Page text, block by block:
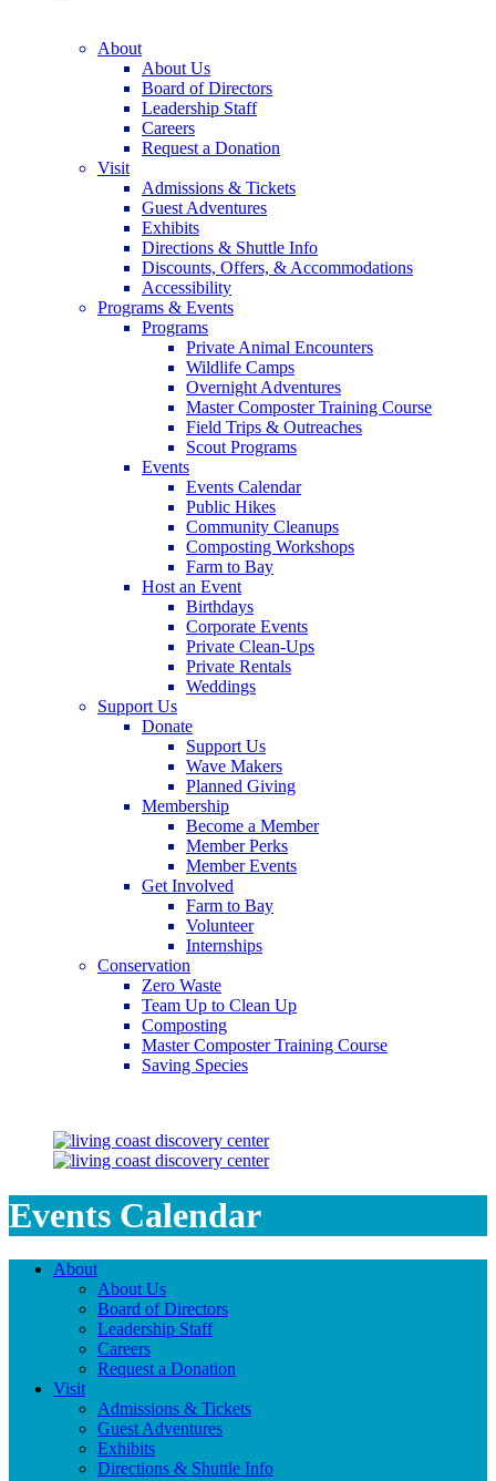
About
About Us
Board of Directors
Leadership Staff
Careers
Request a Donation
Visit
Admissions & Tickets
Guest Adventures
Exhibits
Directions & Shuttle Info
Discounts, Offers, & Accommodations
Accessibility
Programs & Events
Programs
Private Animal Encounters
Wildlife Camps
Overnight Adventures
Master Composter Training Course
Field Trips & Outreaches
Scout Programs
Events
Events Calendar
Public Hikes
Community Cleanups
Composting Workshops
Farm to Bay
Host an Event
Birthdays
Corporate Events
Private Clean-Ups
Private Rentals
Weddings
Support Us
Donate
Support Us
Wave Makers
Planned Giving
Membership
Become a Member
Member Perks
Member Events
Get Involved
Farm to Bay
Volunteer
Internships
Conservation
Zero Waste
Team Up to Clean Up
Composting
Master Composter Training Course
Saving Species
Events Calendar
About
About Us
Board of Directors
Leadership Staff
Careers
Request a Donation
Visit
Admissions & Tickets
Guest Adventures
Exhibits
Directions & Shuttle Info